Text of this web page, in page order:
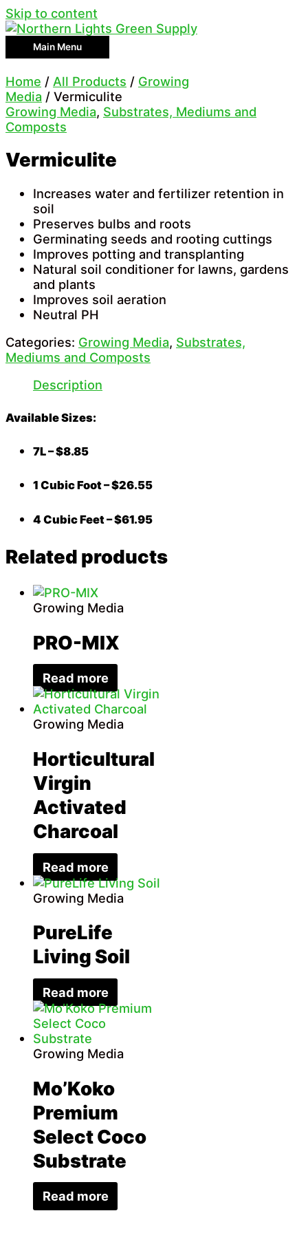
Skip to content
Main Menu
Home / All Products / Growing
Media / Vermiculite
Growing Media, Substrates, Mediums and
Composts
Vermiculite
Increases water and fertilizer retention in
soil
Preserves bulbs and roots
Germinating seeds and rooting cuttings
Improves potting and transplanting
Natural soil conditioner for lawns, gardens
and plants
Improves soil aeration
Neutral PH
Categories: Growing Media, Substrates,
Mediums and Composts
Description
Available Sizes:
7L – $8.85
1 Cubic Foot – $26.55
4 Cubic Feet – $61.95
Related products
Growing Media
PRO-MIX
Read more
Growing Media
Horticultural
Virgin
Activated
Charcoal
Read more
Growing Media
PureLife
Living Soil
Read more
Growing Media
Mo’Koko
Premium
Select Coco
Substrate
Read more